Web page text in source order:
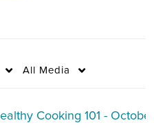
All Media